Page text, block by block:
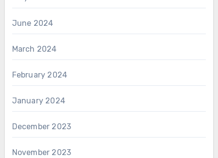
June 2024
March 2024
February 2024
January 2024
December 2023
November 2023